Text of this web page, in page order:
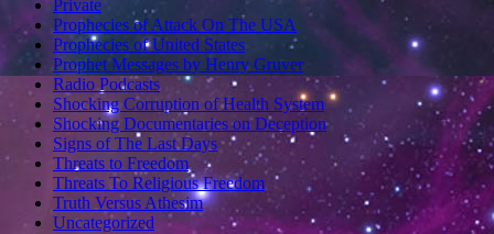
Private
Prophecies of Attack On The USA
Prophecies of United States
Prophet Messages by Henry Gruver
Radio Podcasts
Shocking Corruption of Health System
Shocking Documentaries on Deception
Signs of The Last Days
Threats to Freedom
Threats To Religious Freedom
Truth Versus Athesim
Uncategorized